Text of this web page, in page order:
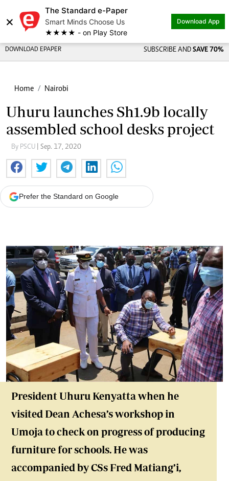
×
The Standard e-Paper
Smart Minds Choose Us
★★★★ - on Play Store
Download App
DOWNLOAD EPAPER SUBSCRIBE AND SAVE 70%
Home Nairobi
Uhuru launches Sh1.9b locally
assembled school desks project
By PSCU | Sep. 17, 2020
Prefer the Standard on Google
President Uhuru Kenyatta when he
visited Dean Achesa’s workshop in
Umoja to check on progress of producing
furniture for schools. He was
accompanied by CSs Fred Matiang’i,